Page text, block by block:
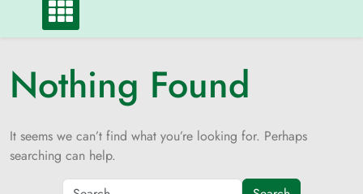
Nothing Found
It seems we can’t find what you’re looking for. Perhaps
searching can help.